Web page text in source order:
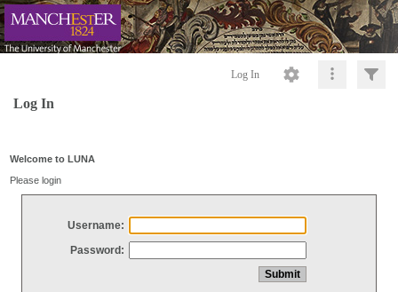
Log In
Log In
Welcome to LUNA
Please login
Username:
Password: